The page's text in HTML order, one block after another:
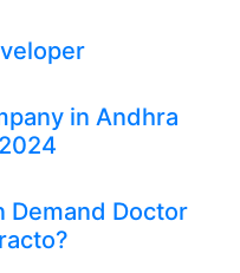
in Andhra
Demand Doctor